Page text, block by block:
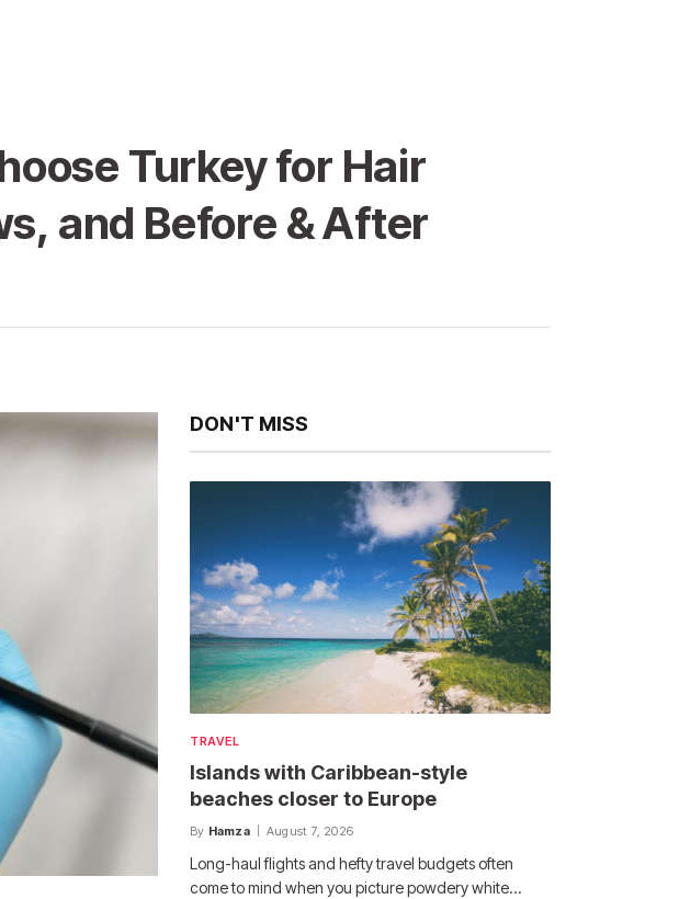
Turkey for Hair
and Before & After
DON'T MISS
TRAVEL
Islands with Caribbean-style
beaches closer to Europe
By Hamza August 7, 2026
Long-haul flights and hefty travel budgets often
come to mind when you picture powdery white…